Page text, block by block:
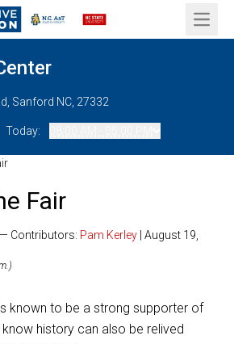
Open
Sanford NC, 27332
Today:
Fair
— Contributors: Pam Kerley | August 19,
known to be a strong supporter of
history can also be relived